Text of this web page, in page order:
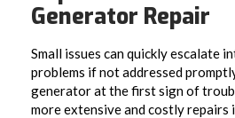
Generator Repair
Small issues can quickly escalate
problems if not addressed
generator at the first sign of
more extensive and costly